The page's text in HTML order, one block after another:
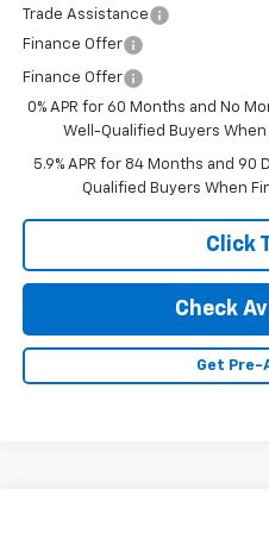
Trade Assistance
Finance Offer
Finance Offer
0% APR for 60 Months and No
Well-Qualified Buyers When
5.9% APR for 84 Months and 90
Qualified Buyers When
Click
Check
Get Pre-